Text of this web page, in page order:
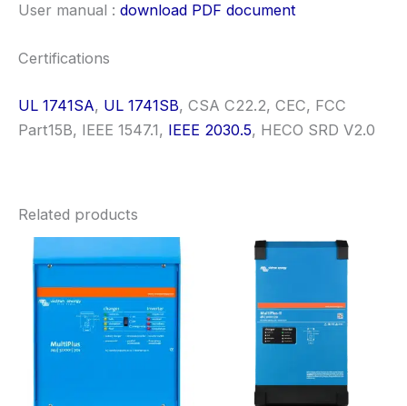
User manual : download PDF document
Certifications
UL 1741SA, UL 1741SB, CSA C22.2, CEC, FCC
Part15B, IEEE 1547.1, IEEE 2030.5, HECO SRD V2.0
Related products